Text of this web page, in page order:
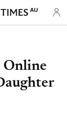
AU
Online